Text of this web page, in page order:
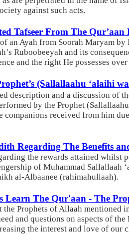
against such acts.
Tafseer From The
an Ayah from Soorah Maryam by
Ruboobeeyah and its
and the right He possesses
(Sallallaahu ‘alaihi
description and a discussion of
by the Prophet
companions received from him
Regarding The Benefits
the rewards attained whilst
of Muhammad Sallallaah
al-Albaanee (rahimahullaah).
Learn The Qur'aan - The
the Prophets of Allaah mentioned
and questions on aspects of
the interest and love of our